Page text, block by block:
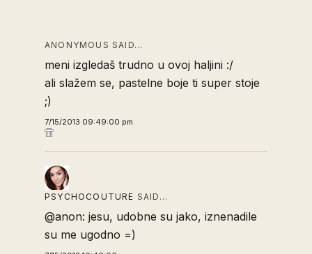
ANONYMOUS SAID…
meni izgledaš trudno u ovoj haljini :/
ali slažem se, pastelne boje ti super stoje
;)
7/15/2013 09:49:00 pm
PSYCHOCOUTURE SAID…
@anon: jesu, udobne su jako, iznenadile
su me ugodno =)